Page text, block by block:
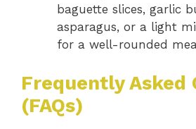
baguette slices, garlic
asparagus, or a light
for a well-rounded
Frequently Asked
(FAQs)